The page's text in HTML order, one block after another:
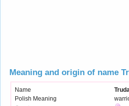
Meaning and origin of name
Name
Polish Meaning